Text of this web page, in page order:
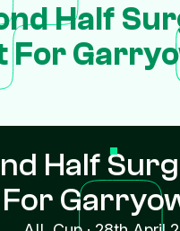
Half
For
Half
For